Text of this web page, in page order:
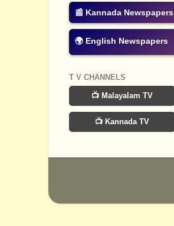
📰 Kannada Newspapers
🌍 English Newspapers
T V CHANNELS
📺 Malayalam TV
📺 Kannada TV